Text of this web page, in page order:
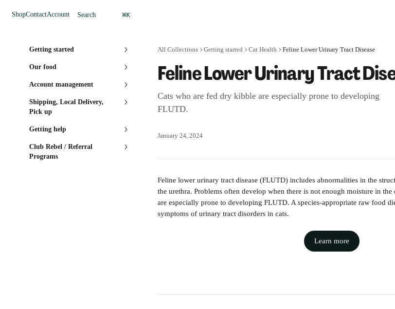
ShopContactAccount Search ⌘K
Getting started
Our food
Account management
Shipping, Local Delivery,
Pick up
Getting help
Club Rebel / Referral
Programs
All Collections Getting started Cat Health Feline Lower Urinary Tract Disease
Feline Lower Urinary Tract
Cats who are fed dry kibble are especially prone to developing
FLUTD.
January 24, 2024
Feline lower urinary tract disease (FLUTD) includes abnormalities in the
the urethra. Problems often develop when there is not enough moisture in
are especially prone to developing FLUTD. A species-appropriate raw food
symptoms of urinary tract disorders in cats.
Learn more